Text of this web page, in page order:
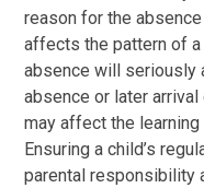
reason for the
affects the pattern of a
absence will seriously
absence or later
may affect the
Ensuring a child’s
parental responsibility